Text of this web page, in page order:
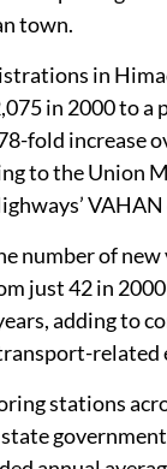
town.
in
in 2000 to a
fold increase
to the Union
number of
just 42 in
adding to
related
stations